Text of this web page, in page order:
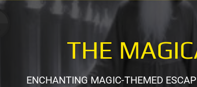
THE
ENCHANTING MAGIC-THEMED